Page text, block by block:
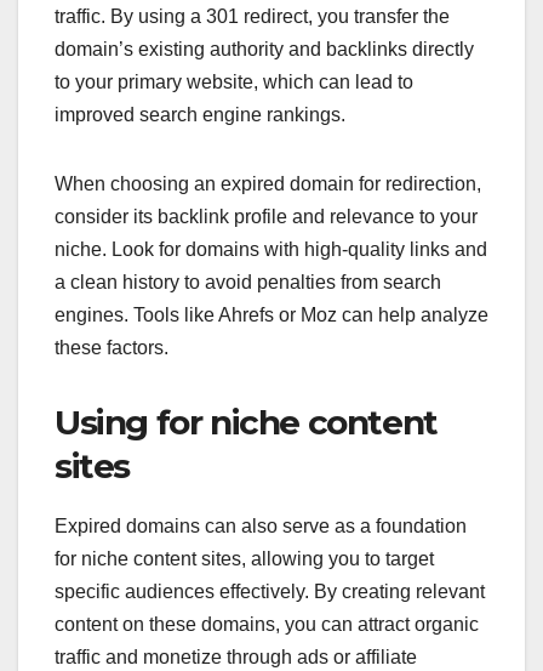
traffic. By using a 301 redirect, you transfer the
domain’s existing authority and backlinks directly
to your primary website, which can lead to
improved search engine rankings.
When choosing an expired domain for redirection,
consider its backlink profile and relevance to your
niche. Look for domains with high-quality links and
a clean history to avoid penalties from search
engines. Tools like Ahrefs or Moz can help analyze
these factors.
Using for niche content
sites
Expired domains can also serve as a foundation
for niche content sites, allowing you to target
specific audiences effectively. By creating relevant
content on these domains, you can attract organic
traffic and monetize through ads or affiliate